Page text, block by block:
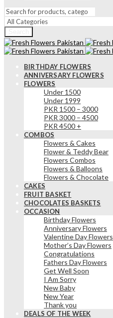
BIRTHDAY FLOWERS
ANNIVERSARY FLOWERS
FLOWERS
Under 1500
Under 1999
PKR 1500 – 3000
PKR 3000 – 4500
PKR 4500 +
COMBOS
Flowers & Cakes
Flower & Teddy Bear
Flowers Combos
Flowers & Balloons
Flowers & Chocolate
CAKES
FRUIT BASKET
CHOCOLATES BASKETS
OCCASION
Birthday Flowers
Anniversary Flowers
Valentine Day Flowers
Mother’s Day Flowers
Congratulations
Fathers Day Flowers
Get Well Soon
I Am Sorry
New Baby
New Year
Thank you
DEALS OF THE WEEK